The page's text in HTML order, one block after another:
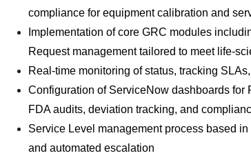
compliance for equipment calibration and
Implementation of core GRC modules
Request management tailored to meet life-
Real-time monitoring of status, tracking
Configuration of ServiceNow dashboards for
FDA audits, deviation tracking, and
Service Level management process based
and automated escalation